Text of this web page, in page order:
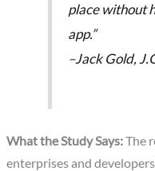
place without
app.”
–Jack Gold,
What the Study Says:The
enterprises and